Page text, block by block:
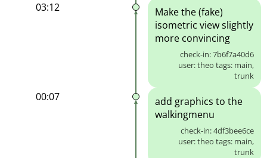
03:12
Make the (fake)
isometric view slightly
more convincing
check-in: 7b6f7a40d6
user: theo tags: main,
trunk
00:07
add graphics to the
walkingmenu
check-in: 4df3bee6ce
user: theo tags: main,
trunk